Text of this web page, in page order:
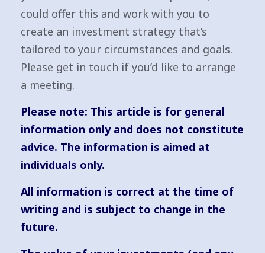
could offer this and work with you to
create an investment strategy that’s
tailored to your circumstances and goals.
Please get in touch if you’d like to arrange
a meeting.
Please note: This article is for general
information only and does not constitute
advice. The information is aimed at
individuals only.
All information is correct at the time of
writing and is subject to change in the
future.